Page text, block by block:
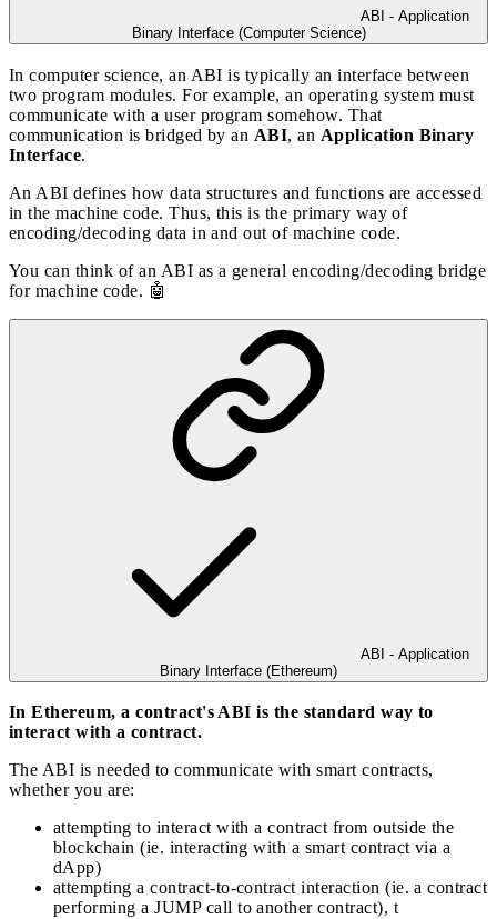
ABI - Application
Binary Interface (Computer Science)
In computer science, an ABI is typically an interface between
two program modules. For example, an operating system must
communicate with a user program somehow. That
communication is bridged by an ABI, an Application Binary
Interface.
An ABI defines how data structures and functions are accessed
in the machine code. Thus, this is the primary way of
encoding/decoding data in and out of machine code.
You can think of an ABI as a general encoding/decoding bridge
for machine code. 🤖
ABI - Application
Binary Interface (Ethereum)
In Ethereum, a contract's ABI is the standard way to
interact with a contract.
The ABI is needed to communicate with smart contracts,
whether you are:
attempting to interact with a contract from outside the
blockchain (ie. interacting with a smart contract via a
dApp)
attempting a contract-to-contract interaction (ie. a contract
performing a JUMP call to another contract), t